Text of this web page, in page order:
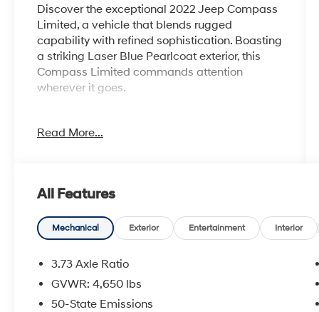
Discover the exceptional 2022 Jeep Compass
Limited, a vehicle that blends rugged
capability with refined sophistication. Boasting
a striking Laser Blue Pearlcoat exterior, this
Compass Limited commands attention
wherever it goes.
like SiriusXM Radio, GPS Navigation, 4G LTE
instrument cluster, and connected services.
- ELEVATED COMFORT: Indulge in heated front
and rear seats, a heated steering wheel, and
power-adjustable front seats with driver's
memory.
liftgate and reversible cargo mat make
loading and unloading a breeze.
Read More...
All Features
Mechanical Exterior Entertainment Interior
3.73 Axle Ratio
GVWR: 4,650 lbs
50-State Emissions